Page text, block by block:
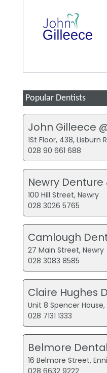
Popular Dentists
John Gilleece
1St Floor, 438, Lisburn
028 90 661 688
Newry
100 Hill Street, Newry
028 3026 5765
Camlough
27 Main Street, Newry
028 3083 8585
Claire Hughes
Unit 8 Spencer
028 7131 1333
Belmore
16 Belmore Street,